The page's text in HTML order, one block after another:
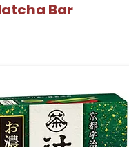
Bar